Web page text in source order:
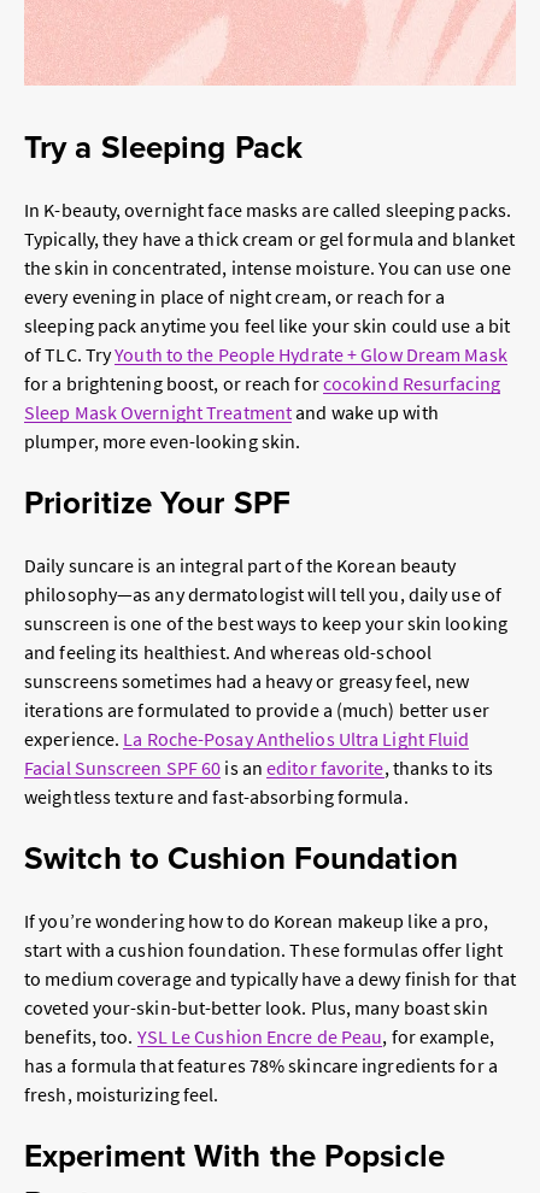
Try a Sleeping Pack
In K-beauty, overnight face masks are called sleeping packs.
Typically, they have a thick cream or gel formula and blanket
the skin in concentrated, intense moisture. You can use one
every evening in place of night cream, or reach for a
sleeping pack anytime you feel like your skin could use a bit
of TLC. TryYouth to the People Hydrate + Glow Dream Mask
for a brightening boost, or reach forcocokind Resurfacing
Sleep Mask Overnight Treatmentand wake up with
plumper, more even-looking skin.
Prioritize Your SPF
Daily suncare is an integral part of the Korean beauty
philosophy—as any dermatologist will tell you, daily use of
sunscreen is one of the best ways to keep your skin looking
and feeling its healthiest. And whereas old-school
sunscreens sometimes had a heavy or greasy feel, new
iterations are formulated to provide a (much) better user
experience. La Roche-Posay Anthelios Ultra Light Fluid
Facial Sunscreen SPF 60 is aneditor favorite, thanks to its
weightless texture and fast-absorbing formula.
Switch to Cushion Foundation
If you’re wondering how to do Korean makeup like a pro,
start with a cushion foundation. These formulas offer light
to medium coverage and typically have a dewy finish for that
coveted your-skin-but-better look. Plus, many boast skin
benefits, too. YSL Le Cushion Encre de Peau, for example,
has a formula that features 78% skincare ingredients for a
fresh, moisturizing feel.
Experiment With the Popsicle